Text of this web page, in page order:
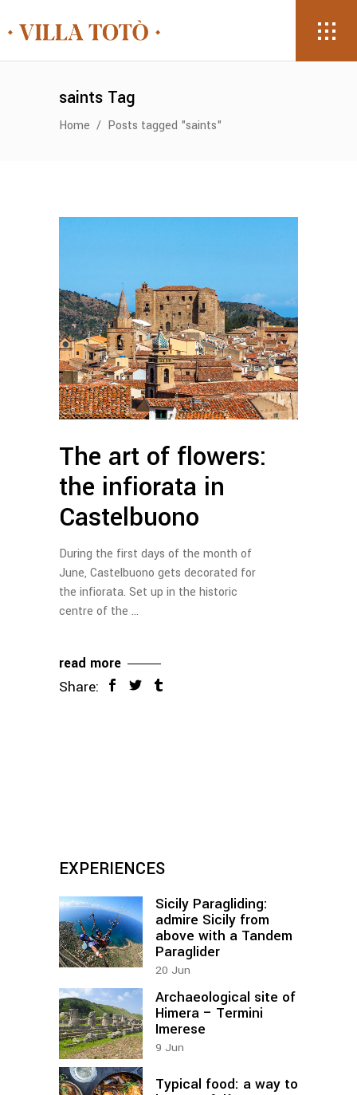
saints Tag
Home / Posts tagged "saints"
The art of flowers:
the infiorata in
Castelbuono
During the first days of the month of
June, Castelbuono gets decorated for
the infiorata. Set up in the historic
centre of the
read more
Share:
EXPERIENCES
Sicily Paragliding:
admire Sicily from
above with a Tandem
Paraglider
20 Jun
Archaeological site of
Himera – Termini
Imerese
9 Jun
Typical food: a way to